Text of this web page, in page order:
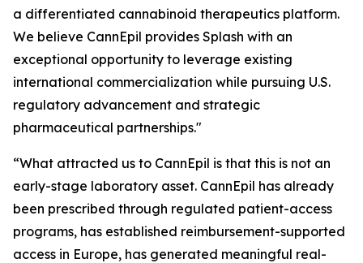
a differentiated cannabinoid therapeutics platform.
We believe CannEpil provides Splash with an
exceptional opportunity to leverage existing
international commercialization while pursuing U.S.
regulatory advancement and strategic
pharmaceutical partnerships."
“What attracted us to CannEpil is that this is not an
early-stage laboratory asset. CannEpil has already
been prescribed through regulated patient-access
programs, has established reimbursement-supported
access in Europe, has generated meaningful real-